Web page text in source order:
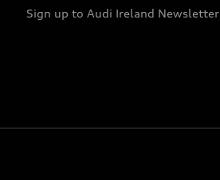
Sign up to Audi Ireland Newsletter